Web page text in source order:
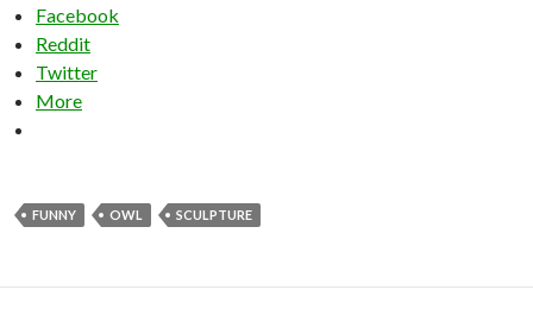
Facebook
Reddit
Twitter
More
FUNNY OWL SCULPTURE